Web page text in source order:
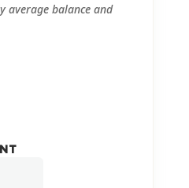
average balance and
AMOUNT